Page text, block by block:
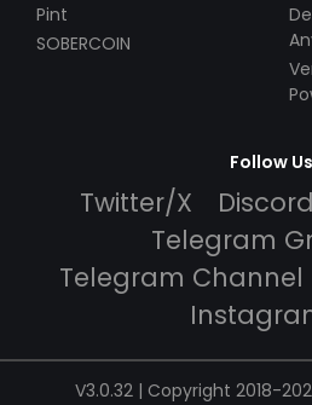
Pint
SOBERCOIN
Follow Us
Twitter/X Discord
Telegram
Telegram Channel
V3.0.32 | Copyright 2018-